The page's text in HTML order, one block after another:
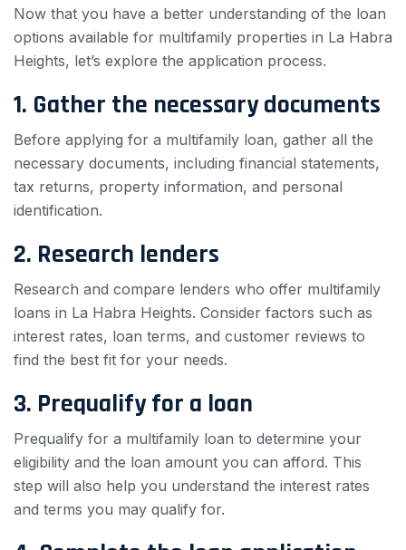
Now that you have a better understanding of the loan
options available for multifamily properties in La Habra
Heights, let’s explore the application process.
1. Gather the necessary documents
Before applying for a multifamily loan, gather all the
necessary documents, including financial statements,
tax returns, property information, and personal
identification.
2. Research lenders
Research and compare lenders who offer multifamily
loans in La Habra Heights. Consider factors such as
interest rates, loan terms, and customer reviews to
find the best fit for your needs.
3. Prequalify for a loan
Prequalify for a multifamily loan to determine your
eligibility and the loan amount you can afford. This
step will also help you understand the interest rates
and terms you may qualify for.